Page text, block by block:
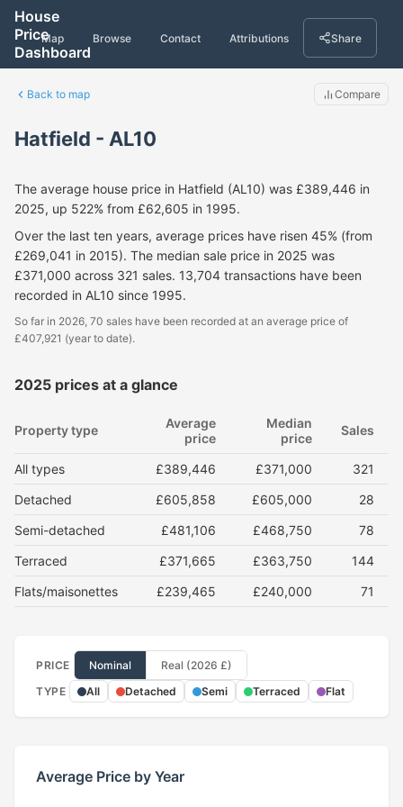
House
Price
Dashboard
Map Browse Contact Attributions Share
Back to map Compare
Hatfield - AL10
The average house price in Hatfield (AL10) was £389,446 in
2025, up 522% from £62,605 in 1995.
Over the last ten years, average prices have risen 45% (from
£269,041 in 2015). The median sale price in 2025 was
£371,000 across 321 sales. 13,704 transactions have been
recorded in AL10 since 1995.
So far in 2026, 70 sales have been recorded at an average price of
£407,921 (year to date).
2025 prices at a glance
Property type
Average
price
Median
price
Sales
All types £389,446 £371,000
321
Detached
£605,858 £605,000
28
Semi-detached
£481,106 £468,750
78
Terraced
£371,665 £363,750
144
Flats/maisonettes
£239,465 £240,000 71
PRICE Nominal
Real (2026 £)
TYPE
All Detached Semi Terraced Flat
Average Price by Year